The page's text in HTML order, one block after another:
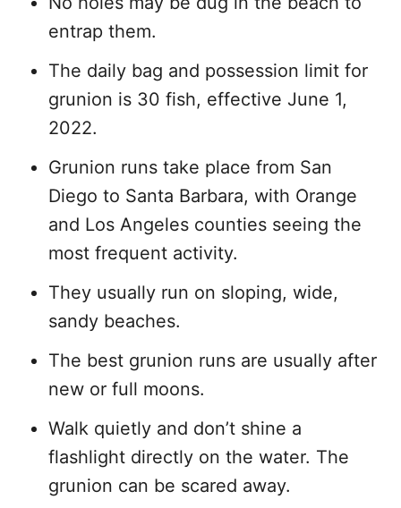
entrap them.
The daily bag and possession limit for
grunion is 30 fish, effective June 1,
2022.
Grunion runs take place from San
Diego to Santa Barbara, with Orange
and Los Angeles counties seeing the
most frequent activity.
They usually run on sloping, wide,
sandy beaches.
The best grunion runs are usually after
new or full moons.
Walk quietly and don’t shine a
flashlight directly on the water. The
grunion can be scared away.